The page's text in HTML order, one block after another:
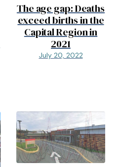
The age gap: Deaths
exceed births in the
Capital Region in
2021
July 20, 2022